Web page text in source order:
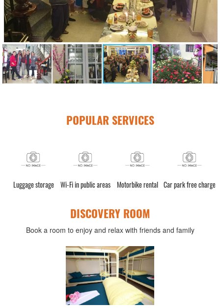
POPULAR SERVICES
Luggage storage Wi-Fi in public areas Motorbike rental Car park free charge
DISCOVERY ROOM
Book a room to enjoy and relax with friends and family